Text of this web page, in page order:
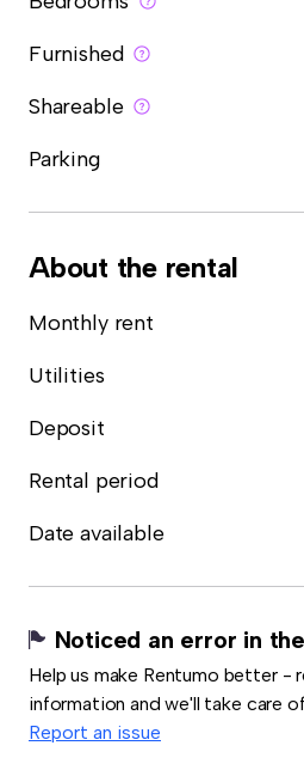
Furnished
Shareable
Parking
About the rental
Monthly rent
Utilities
Deposit
Rental period
Date available
Noticed an error in
Help us make Rentumo better -
information and we'll take care
Report an issue